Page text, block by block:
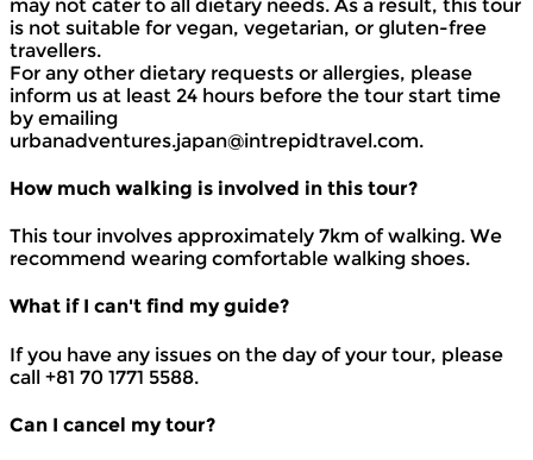
may not cater to all dietary needs. As a result, this tour
is not suitable for vegan, vegetarian, or gluten-free
travellers.
For any other dietary requests or allergies, please
inform us at least 24 hours before the tour start time
by emailing
urbanadventures.japan@intrepidtravel.com.
How much walking is involved in this tour?
This tour involves approximately 7km of walking. We
recommend wearing comfortable walking shoes.
What if I can't find my guide?
If you have any issues on the day of your tour, please
call +81 70 1771 5588.
Can I cancel my tour?